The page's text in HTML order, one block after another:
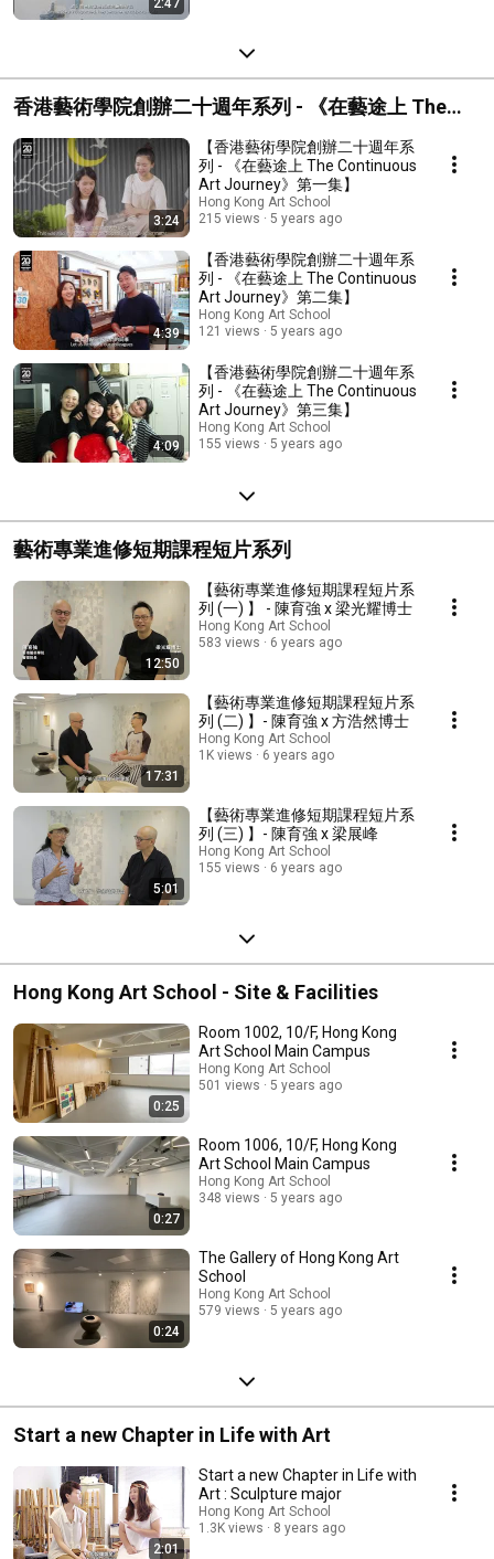
香港藝術學院創辦二十週年系列 - 《在藝途上 The
Continuous Art Journey》
3:24
【香港藝術學院創辦二十週年系
列 - 《在藝途上 The Continuous
Art Journey》第一集】
Hong Kong Art School
215 views
5 years ago
4:39
【香港藝術學院創辦二十週年系
列 - 《在藝途上 The Continuous
Art Journey》第二集】
Hong Kong Art School
121 views
5 years ago
4:09
【香港藝術學院創辦二十週年系
列 - 《在藝途上 The Continuous
Art Journey》第三集】
Hong Kong Art School
155 views
5 years ago
藝術專業進修短期課程短片系列
12:50
【藝術專業進修短期課程短片系
列 (一) 】 - 陳育強 x 梁光耀博士
Hong Kong Art School
583 views
6 years ago
17:31
【藝術專業進修短期課程短片系
列 (二) 】- 陳育強 x 方浩然博士
Hong Kong Art School
1K views
6 years ago
5:01
【藝術專業進修短期課程短片系
列 (三) 】- 陳育強 x 梁展峰
Hong Kong Art School
155 views
6 years ago
Hong Kong Art School - Site & Facilities
0:25
Room 1002, 10/F, Hong Kong
Art School Main Campus
Hong Kong Art School
501 views
5 years ago
0:27
Room 1006, 10/F, Hong Kong
Art School Main Campus
Hong Kong Art School
348 views
5 years ago
0:24
The Gallery of Hong Kong Art
School
Hong Kong Art School
579 views
5 years ago
Start a new Chapter in Life with Art
2:01
Start a new Chapter in Life with
Art : Sculpture major
Hong Kong Art School
1.3K views
8 years ago